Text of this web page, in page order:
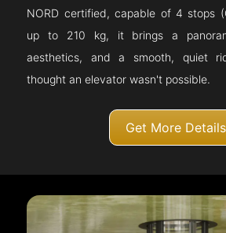
NORD certified, capable of 4 stops
up to 210 kg, it brings a
aesthetics, and a smooth, quiet
thought an elevator wasn't possible.
Get More Details